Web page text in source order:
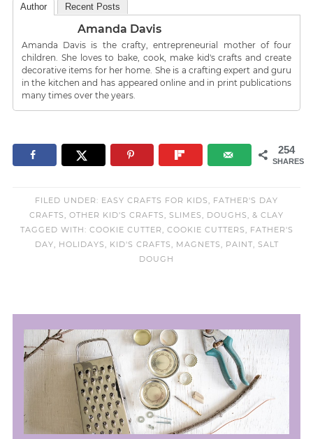
Author Recent Posts
Amanda Davis
Amanda Davis is the crafty, entrepreneurial mother of four
children. She loves to bake, cook, make kid's crafts and create
decorative items for her home. She is a crafting expert and guru
in the kitchen and has appeared online and in print publications
many times over the years.
254
SHARES
FILED UNDER: EASY CRAFTS FOR KIDS, FATHER'S DAY
CRAFTS, OTHER KID'S CRAFTS, SLIMES, DOUGHS, & CLAY
TAGGED WITH: COOKIE CUTTER, COOKIE CUTTERS, FATHER'S
DAY, HOLIDAYS, KID'S CRAFTS, MAGNETS, PAINT, SALT
DOUGH